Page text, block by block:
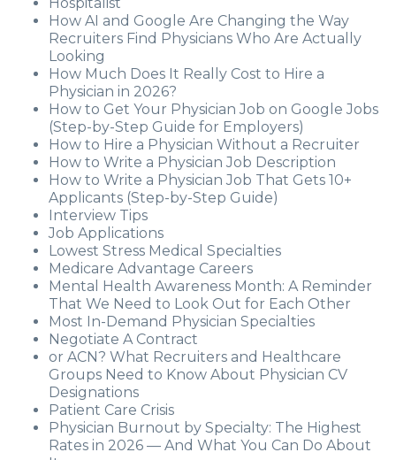
How AI and Google Are Changing the Way
Recruiters Find Physicians Who Are Actually
Looking
How Much Does It Really Cost to Hire a
Physician in 2026?
How to Get Your Physician Job on Google Jobs
(Step-by-Step Guide for Employers)
How to Hire a Physician Without a Recruiter
How to Write a Physician Job Description
How to Write a Physician Job That Gets 10+
Applicants (Step-by-Step Guide)
Interview Tips
Job Applications
Lowest Stress Medical Specialties
Medicare Advantage Careers
Mental Health Awareness Month: A Reminder
That We Need to Look Out for Each Other
Most In-Demand Physician Specialties
Negotiate A Contract
or ACN? What Recruiters and Healthcare
Groups Need to Know About Physician CV
Designations
Patient Care Crisis
Physician Burnout by Specialty: The Highest
Rates in 2026 — And What You Can Do About